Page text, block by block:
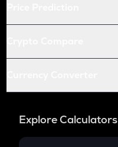
Explore Calculators